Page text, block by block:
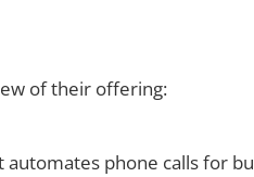
of their offering:
phone calls for